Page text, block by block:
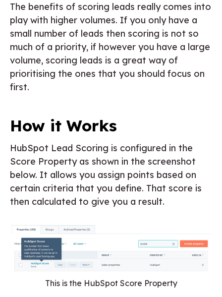
The benefits of scoring leads really comes into
play with higher volumes. If you only have a
small number of leads then scoring is not so
much of a priority, if however you have a large
volume, scoring leads is a great way of
prioritising the ones that you should focus on
first.
How it Works
HubSpot Lead Scoring is configured in the
Score Property as shown in the screenshot
below. It allows you assign points based on
certain criteria that you define. That score is
then calculated to give you a result.
This is the HubSpot Score Property